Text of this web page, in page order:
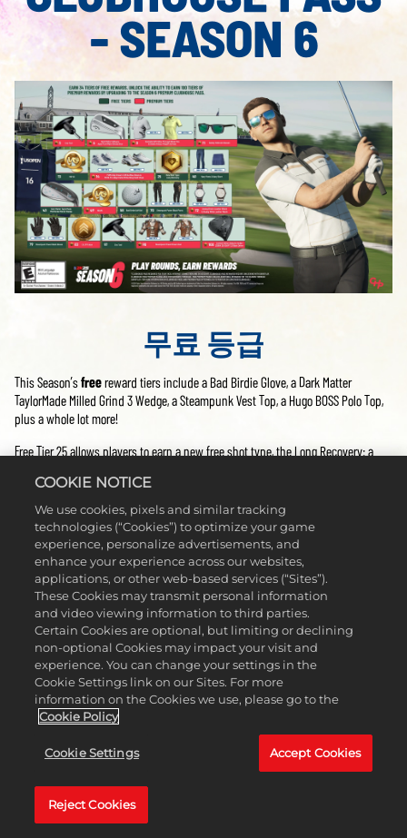
- SEASON 6
무료 등급
This Season’sfreereward tiers include a Bad Birdie Glove, a Dark Matter
TaylorMade Milled Grind 3 Wedge, a Steampunk Vest Top, a Hugo BOSS Polo Top,
plus a whole lot more!
Free Tier 25 allows players to earn a new free shot type, the Long Recovery: a
Don’t forget, if you want to start progressing through Season 6 of the Clubhouse
Pass, you need to head to the Clubhouse Pass menu and set Season 6 to
‘active’!
프리미엄 보상
Upgrade to Clubhouse Pass Premium and take your season to the next level, by
unlocking the opportunity to earn rewards at every tier. This Season’s
rewards include Oakley Holbrook Glasses, PUMA Shoes, a Bridgestone Tour B RXS
Golf Ball, a Galactic Amber Wilson Staff TM22 Putter, a Mizuno Hat, a
TravisMathew Glove, and a Limited Edition COBRA DS-Adapt LS Driver that’s
already leveled up to Galactic Amber!
Premium players also gain access to additional Long Recovery stat boosts not
Don’t miss out on all the possible rewards you can earn on the Clubhouse Pass
Premium Tiers by upgrading today. While each season offers its own Premium
COOKIE NOTICE
We use cookies, pixels and similar tracking
technologies (“Cookies”) to optimize your game
experience, personalize advertisements, and
enhance your experience across our websites,
applications, or other web-based services (“Sites”).
These Cookies may transmit personal information
and video viewing information to third parties.
Certain Cookies are optional, but limiting or declining
non-optional Cookies may impact your visit and
experience. You can change your settings in the
Cookie Settings link on our Sites. For more
information on the Cookies we use, please go to the
Cookie Policy
Cookie Settings Accept Cookies
Reject Cookies